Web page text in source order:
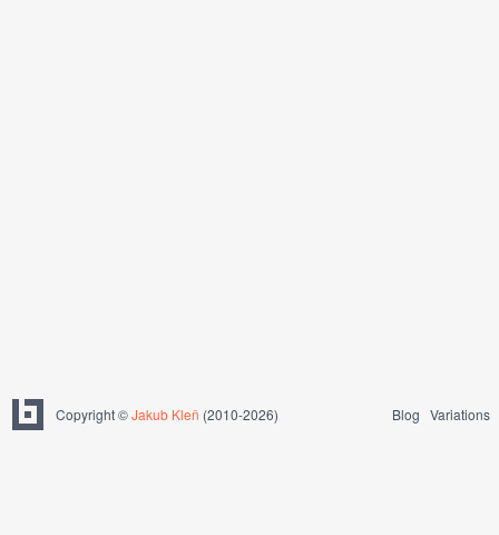
Copyright ©Jakub Kleň (2010-2026) Blog Variations